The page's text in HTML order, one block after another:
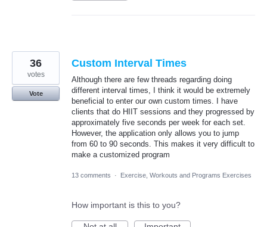
Custom Interval Times
Although there are few threads regarding doing
different interval times, I think it would be extremely
beneficial to enter our own custom times. I have
clients that do HIIT sessions and they progressed by
approximately five seconds per week for each set.
However, the application only allows you to jump
from 60 to 90 seconds. This makes it very difficult to
make a customized program
36
votes
Vote
13 comments · Exercise, Workouts and Programs Exercises
How important is this to you?